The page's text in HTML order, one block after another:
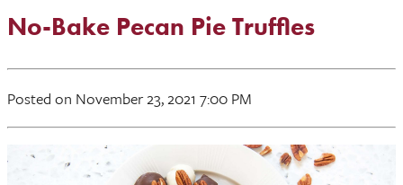
No-Bake Pecan Pie Truffles
Posted on November 23, 2021 7:00 PM